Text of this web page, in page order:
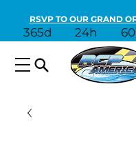
RSVP TO OUR GRAND
365d 24h